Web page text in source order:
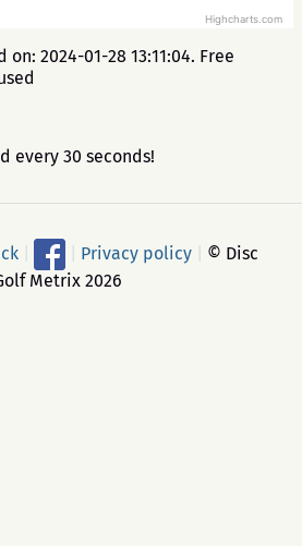
Highcharts.com
2024-01-28 13:11:04. Free
every 30 seconds!
Privacy policy
© Disc
Metrix 2026